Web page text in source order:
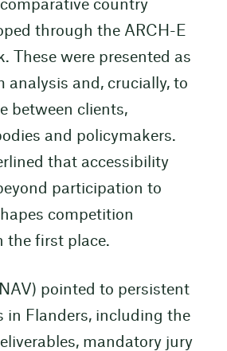
country
through the ARCH-E
These were presented as
analysis and, crucially, to
between clients,
and policymakers.
that accessibility
participation to
competition
the first place.
pointed to persistent
in Flanders, including the
mandatory jury